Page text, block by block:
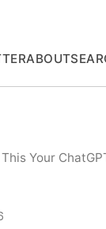
ABOUT
Your